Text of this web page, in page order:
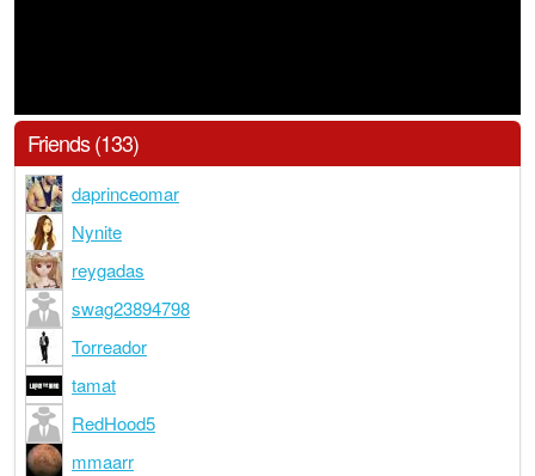
Friends (133)
daprinceomar
Nynite
reygadas
swag23894798
Torreador
tamat
RedHood5
mmaarr